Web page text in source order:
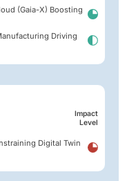
(Gaia-X) Boosting
Driving
Impact
Level
Digital Twin